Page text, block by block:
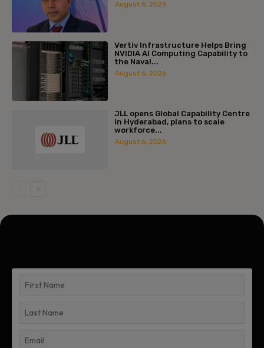
August 6, 2026
Vertiv Infrastructure Helps Bring
NVIDIA AI Computing Capability to
the Naval...
August 6, 2026
JLL opens Global Capability Centre
in Hyderabad, plans to scale
workforce...
August 6, 2026